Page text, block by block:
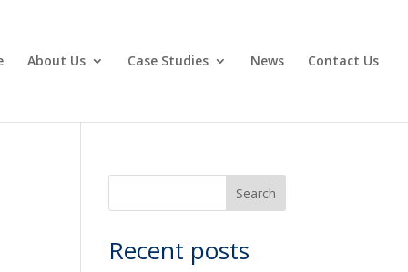
About Us Case Studies News Contact Us
Recent posts